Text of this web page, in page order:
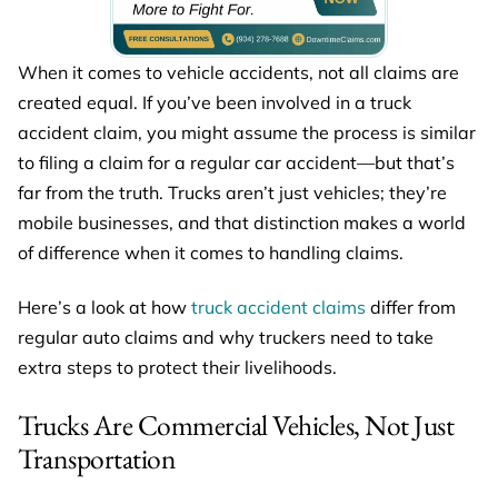
When it comes to vehicle accidents, not all claims are
created equal. If you’ve been involved in a truck
accident claim, you might assume the process is similar
to filing a claim for a regular car accident—but that’s
far from the truth. Trucks aren’t just vehicles; they’re
mobile businesses, and that distinction makes a world
of difference when it comes to handling claims.
Here’s a look at how truck accident claims differ from
regular auto claims and why truckers need to take
extra steps to protect their livelihoods.
Trucks Are Commercial Vehicles, Not Just
Transportation